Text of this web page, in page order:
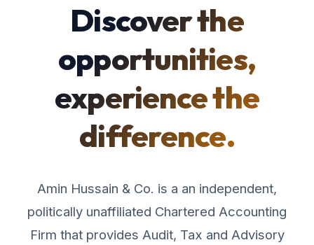
Discover the
opportunities,
experience the
difference.
Amin Hussain & Co. is a an independent,
politically unaffiliated Chartered Accounting
Firm that provides Audit, Tax and Advisory